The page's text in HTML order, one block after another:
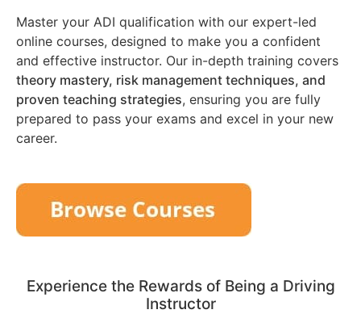
Master your ADI qualification with our expert-led
online courses, designed to make you a confident
and effective instructor. Our in-depth training covers
theory mastery, risk management techniques, and
proven teaching strategies, ensuring you are fully
prepared to pass your exams and excel in your new
career.
Experience the Rewards of Being a Driving
Instructor